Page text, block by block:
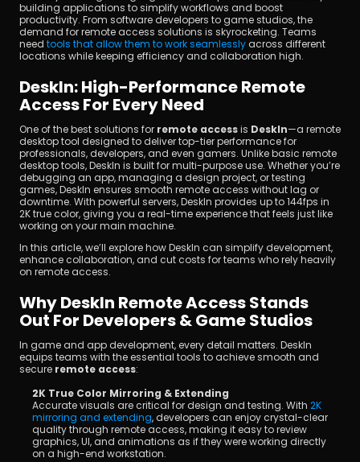
building applications to simplify workflows and boost
productivity. From software developers to game studios, the
demand for remote access solutions is skyrocketing. Teams
need tools that allow them to work seamlessly across different
locations while keeping efficiency and collaboration high.
DeskIn: High-Performance Remote
Access For Every Need
One of the best solutions for remote access is DeskIn—a remote
desktop tool designed to deliver top-tier performance for
professionals, developers, and even gamers. Unlike basic remote
desktop tools, DeskIn is built for multi-purpose use. Whether you’re
debugging an app, managing a design project, or testing
games, DeskIn ensures smooth remote access without lag or
downtime. With powerful servers, DeskIn provides up to 144fps in
2K true color, giving you a real-time experience that feels just like
working on your main machine.
In this article, we’ll explore how DeskIn can simplify development,
enhance collaboration, and cut costs for teams who rely heavily
on remote access.
Why DeskIn Remote Access Stands
Out For Developers & Game Studios
In game and app development, every detail matters. DeskIn
equips teams with the essential tools to achieve smooth and
secure remote access:
2K True Color Mirroring & Extending
Accurate visuals are critical for design and testing. With 2K
mirroring and extending, developers can enjoy crystal-clear
quality through remote access, making it easy to review
graphics, UI, and animations as if they were working directly
on a high-end workstation.